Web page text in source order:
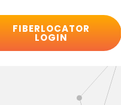
FIBERLOCATOR
LOGIN